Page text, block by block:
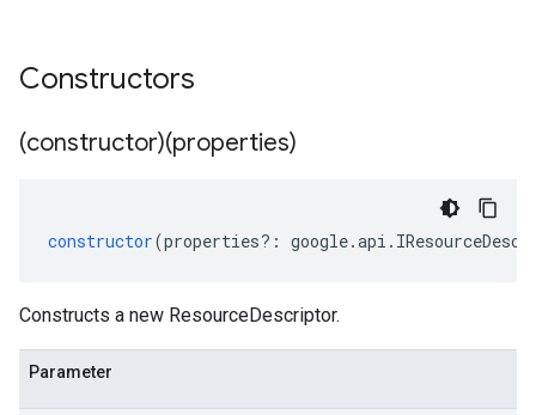
Constructors
(constructor)(properties)
constructor(properties?: google.api .
Constructs a new ResourceDescriptor.
Parameter